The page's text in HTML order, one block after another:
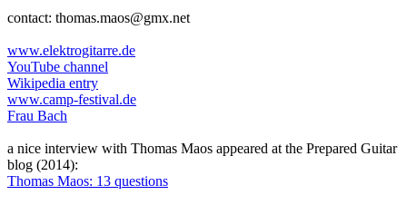
contact: thomas.maos@gmx.net
www.elektrogitarre.de
YouTube channel
Wikipedia entry
www.camp-festival.de
Frau Bach
a nice interview with Thomas Maos appeared at the Prepared Guitar
blog (2014):
Thomas Maos: 13 questions